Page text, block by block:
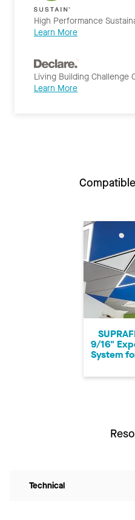
High Performance
Learn More
Living Building Challenge
Learn More
9/16"
System
Technical